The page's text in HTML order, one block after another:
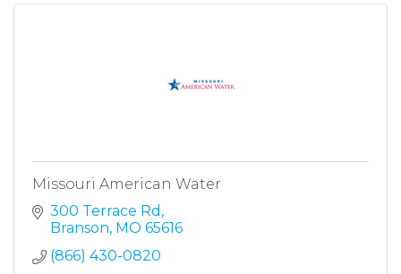
Missouri American Water
300 Terrace Rd
Branson MO 65616
(866) 430-0820